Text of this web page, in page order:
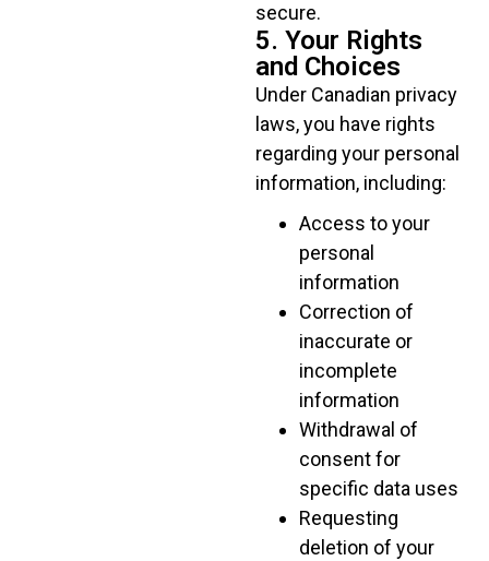
secure.
5. Your Rights
and Choices
Under Canadian privacy
laws, you have rights
regarding your personal
information, including:
Access to your
personal
information
Correction of
inaccurate or
incomplete
information
Withdrawal of
consent for
specific data uses
Requesting
deletion of your